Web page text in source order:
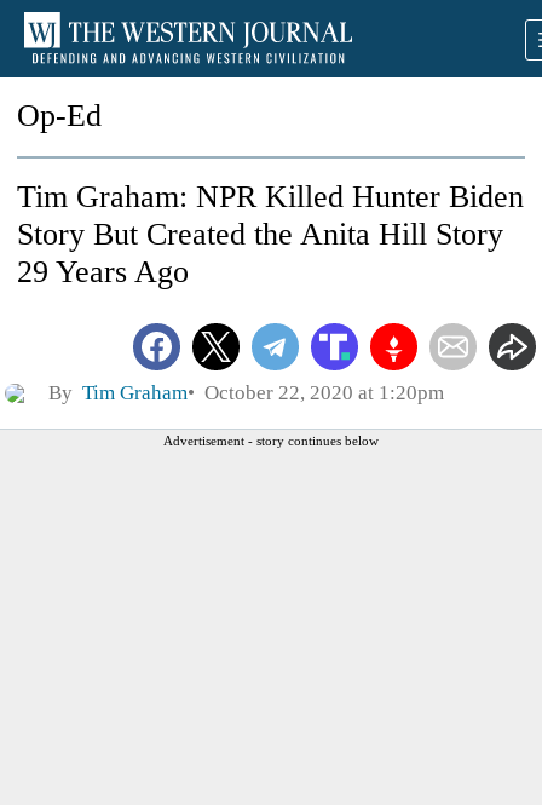
Op-Ed
Tim Graham: NPR Killed Hunter Biden
Story But Created the Anita Hill Story
29 Years Ago
By Tim Graham October 22, 2020 at 1:20pm
Advertisement - story continues below